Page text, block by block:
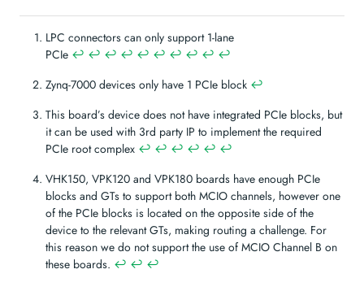
LPC connectors can only support 1-lane
PCIe ↩︎ ↩︎ ↩︎ ↩︎ ↩︎ ↩︎ ↩︎ ↩︎ ↩︎ ↩︎
Zynq-7000 devices only have 1 PCIe block ↩︎
This board’s device does not have integrated PCIe blocks, but
it can be used with 3rd party IP to implement the required
PCIe root complex ↩︎ ↩︎ ↩︎ ↩︎ ↩︎ ↩︎
VHK150, VPK120 and VPK180 boards have enough PCIe
blocks and GTs to support both MCIO channels, however one
of the PCIe blocks is located on the opposite side of the
device to the relevant GTs, making routing a challenge. For
this reason we do not support the use of MCIO Channel B on
these boards. ↩︎ ↩︎ ↩︎